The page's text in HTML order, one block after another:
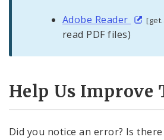
Adobe Reader
read PDF files)
Help Us Improve
Did you notice an error? Is